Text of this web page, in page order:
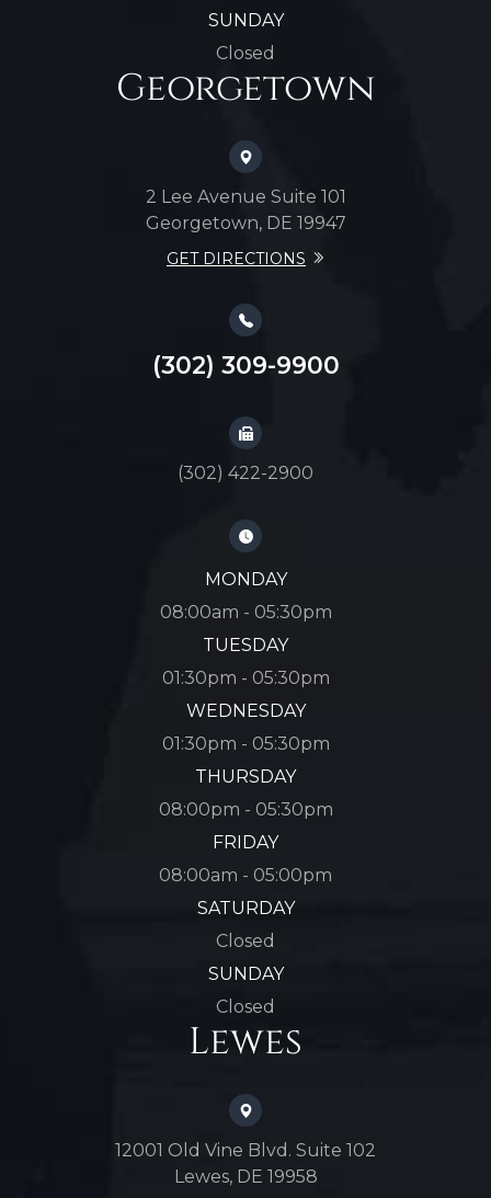
SUNDAY
Closed
Georgetown
2 Lee Avenue Suite 101
Georgetown, DE 19947
GET DIRECTIONS
(302) 309-9900
(302) 422-2900
MONDAY
08:00am - 05:30pm
TUESDAY
01:30pm - 05:30pm
WEDNESDAY
01:30pm - 05:30pm
THURSDAY
08:00pm - 05:30pm
FRIDAY
08:00am - 05:00pm
SATURDAY
Closed
SUNDAY
Closed
Lewes
12001 Old Vine Blvd. Suite 102
Lewes, DE 19958